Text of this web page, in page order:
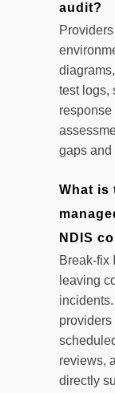
audit?
test logs,
response
gaps and
What is
NDIS
Break-fix
leaving
reviews,
directly